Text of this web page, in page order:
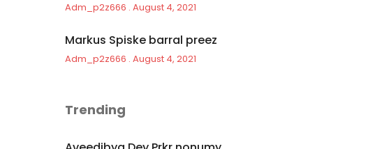
Adm_p2z666 August 4, 2021
Markus Spiske barral preez
Adm_p2z666 August 4, 2021
Trending